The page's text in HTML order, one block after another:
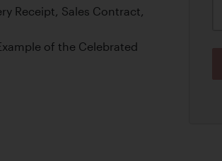
Receipt, Sales Contract,
of the Celebrated